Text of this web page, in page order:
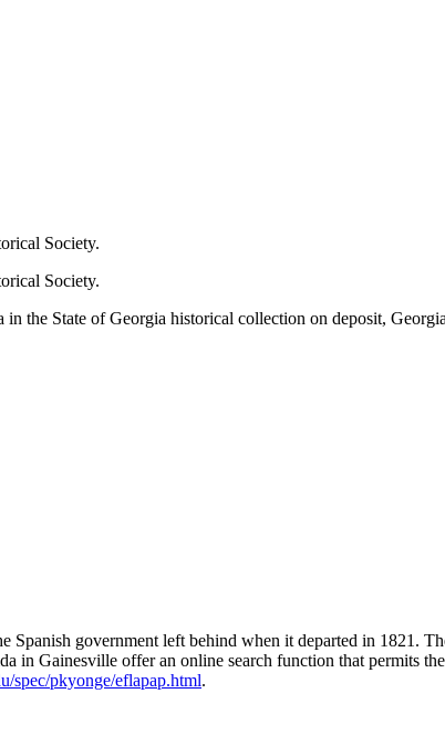
Society.
Society.
the State of Georgia historical collection on deposit,
government left behind when it departed in 1821.
Gainesville offer an online search function that permits
spec/pkyonge/eflapap.html.